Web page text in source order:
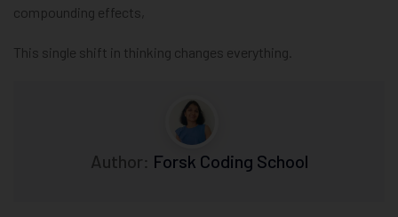
compounding effects,
This single shift in thinking changes everything.
Author: Forsk Coding School